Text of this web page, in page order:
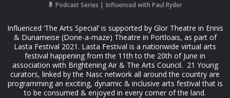
Podcast Series Influenced with Paul Ryder
Influenced ‘The Arts Special’ is supported by Glor Theatre in Ennis
& Dunameise (Done-a-maze) Theatre in Portloais, as part of
Lasta Festival 2021. Lasta Festival is a nationwide virtual arts
festival happening from the 11th to the 20th of June in
association with Brightening Air & The Arts Council. 21 Young
curators, linked by the Nasc network all around the country are
programming an exciting, dynamic & inclusive arts festival that is
to be consumed & enjoyed in every corner of the land.